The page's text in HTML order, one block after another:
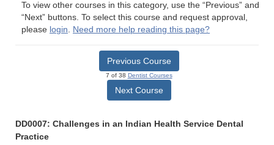
To view other courses in this category, use the “Previous” and
“Next” buttons. To select this course and request approval,
please login. Need more help reading this page?
Previous Course
7 of 38 Dentist Courses
Next Course
DD0007: Challenges in an Indian Health Service Dental
Practice